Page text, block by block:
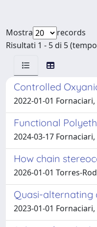
Mostra
records
Risultati 1 - 5 di 5
Controlled
2022-01-01 Fornaciari,
Functional
2024-03-17
How chain
2026-01-01 Torres-
Quasi-alternating
2023-01-01 Fornaciari,